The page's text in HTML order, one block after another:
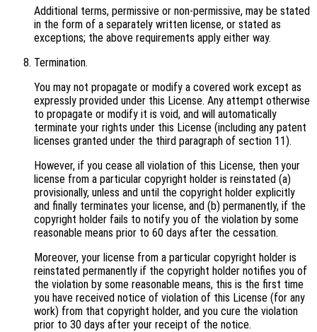
Additional terms, permissive or non-permissive, may be stated
in the form of a separately written license, or stated as
exceptions; the above requirements apply either way.
Termination.
You may not propagate or modify a covered work except as
expressly provided under this License. Any attempt otherwise
to propagate or modify it is void, and will automatically
terminate your rights under this License (including any patent
licenses granted under the third paragraph of section 11).
However, if you cease all violation of this License, then your
license from a particular copyright holder is reinstated (a)
provisionally, unless and until the copyright holder explicitly
and finally terminates your license, and (b) permanently, if the
copyright holder fails to notify you of the violation by some
reasonable means prior to 60 days after the cessation.
Moreover, your license from a particular copyright holder is
reinstated permanently if the copyright holder notifies you of
the violation by some reasonable means, this is the first time
you have received notice of violation of this License (for any
work) from that copyright holder, and you cure the violation
prior to 30 days after your receipt of the notice.